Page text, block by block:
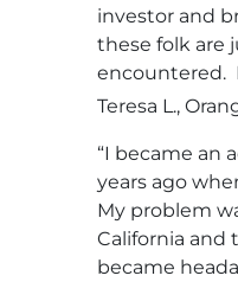
investor and
these folk are
encountered.
Teresa L.,
“I became an
years ago
My problem
California and
became